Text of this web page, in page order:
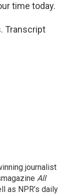
time today.
Transcript
journalist
All
as NPR’s daily